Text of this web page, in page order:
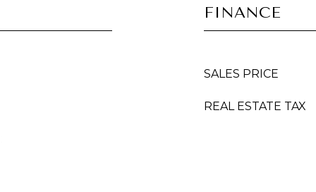
FINANCE
SALES PRICE
REAL ESTATE TAX